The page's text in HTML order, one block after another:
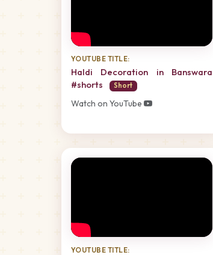
YOUTUBE TITLE:
Haldi Decoration in Banswara
#shorts
Short
Watch on YouTube
YOUTUBE TITLE: